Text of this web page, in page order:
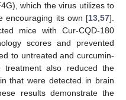
which the virus utilizes to
encouraging its own [13 57].
mice with Cur-CQD-180
scores and prevented
to untreated and curcumin-
treatment also reduced the
that were detected in brain
results demonstrate the